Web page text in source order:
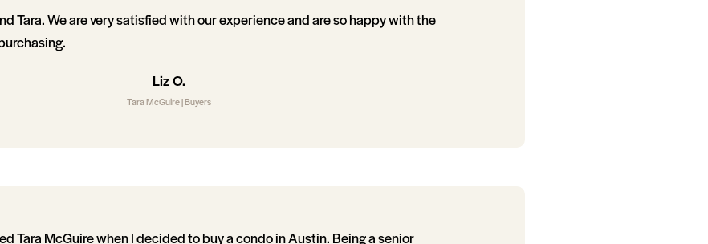
Tara. We are very satisfied with our experience and are so happy with the
Liz O.
Tara McGuire | Buyers
Tara McGuire when I decided to buy a condo in Austin. Being a senior